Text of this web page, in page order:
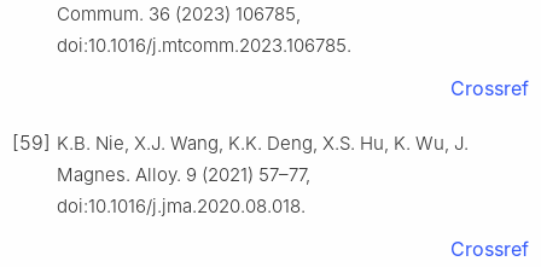
Commum. 36 (2023) 106785,
doi:10.1016/j.mtcomm.2023.106785.
Crossref
[59] K.B. Nie, X.J. Wang, K.K. Deng, X.S. Hu, K. Wu, J.
Magnes. Alloy. 9 (2021) 57–77,
doi:10.1016/j.jma.2020.08.018.
Crossref